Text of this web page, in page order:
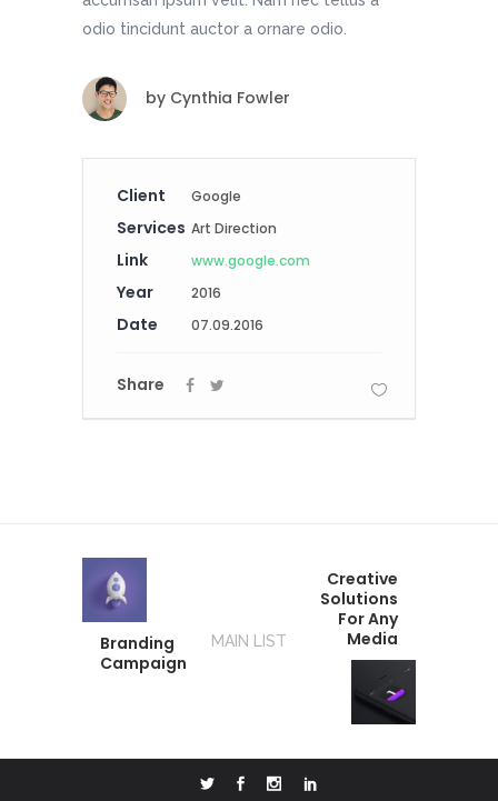
odio tincidunt auctor a ornare odio.
by Cynthia Fowler
Client Google
Services Art Direction
Link www.google.com
Year 2016
Date 07.09.2016
Share
Branding
Campaign
MAIN LIST
Creative
Solutions
For Any
Media